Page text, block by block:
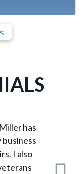
has
business
I also